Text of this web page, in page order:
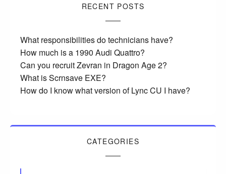
RECENT POSTS
What responsibilities do technicians have?
How much is a 1990 Audi Quattro?
Can you recruit Zevran in Dragon Age 2?
What is Scrnsave EXE?
How do I know what version of Lync CU I have?
CATEGORIES